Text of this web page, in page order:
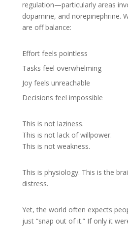
regulation—particularly areas
dopamine, and norepinephrine.
are off balance:
Effort feels pointless
Tasks feel overwhelming
Joy feels unreachable
Decisions feel impossible
This is not laziness.
This is not lack of willpower.
This is not weakness.
This is physiology. This is the
distress.
Yet, the world often expects
just “snap out of it.” If only it